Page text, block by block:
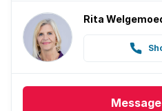
Rita
Message